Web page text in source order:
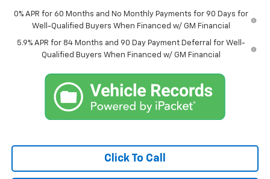
0% APR for 60 Months and No Monthly Payments for 90 Days for
Well-Qualified Buyers When Financed w/ GM Financial
5.9% APR for 84 Months and 90 Day Payment Deferral for Well-
Qualified Buyers When Financed w/ GM Financial
Click To Call